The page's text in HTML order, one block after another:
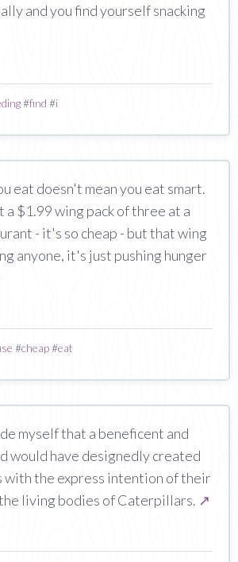
and you find yourself snacking
#find #i
eat doesn't mean you eat smart.
a $1.99 wing pack of three at a
- it's so cheap - but that wing
anyone, it's just pushing hunger
#cheap#eat
myself that a beneficent and
would have designedly created
with the express intention of their
living bodies of Caterpillars. ↗